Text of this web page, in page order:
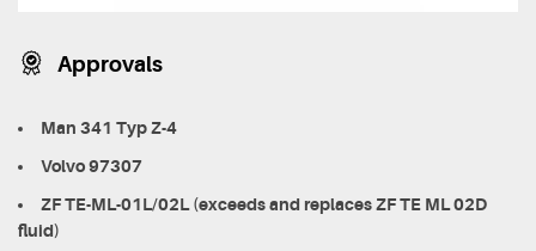
Approvals
Man 341 Typ Z-4
Volvo 97307
ZF TE-ML-01L/02L (exceeds and replaces ZF TE ML 02D
fluid)